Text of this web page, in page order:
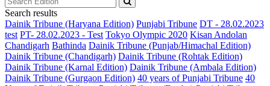
Search results
Dainik Tribune (Haryana Edition) Punjabi Tribune DT - 28.02.2023
test PT- 28.02.2023 - Test Tokyo Olympic 2020 Kisan Andolan
Chandigarh Bathinda Dainik Tribune (Punjab/Himachal Edition)
Dainik Tribune (Chandigarh) Dainik Tribune (Rohtak Edition)
Dainik Tribune (Karnal Edition) Dainik Tribune (Ambala Edition)
Dainik Tribune (Gurgaon Edition) 40 years of Punjabi Tribune 40